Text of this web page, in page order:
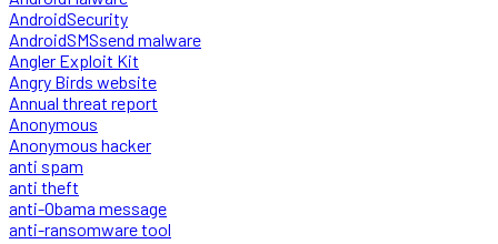
AndroidSecurity
AndroidSMSsend malware
Angler Exploit Kit
Angry Birds website
Annual threat report
Anonymous
Anonymous hacker
anti spam
anti theft
anti-Obama message
anti-ransomware tool